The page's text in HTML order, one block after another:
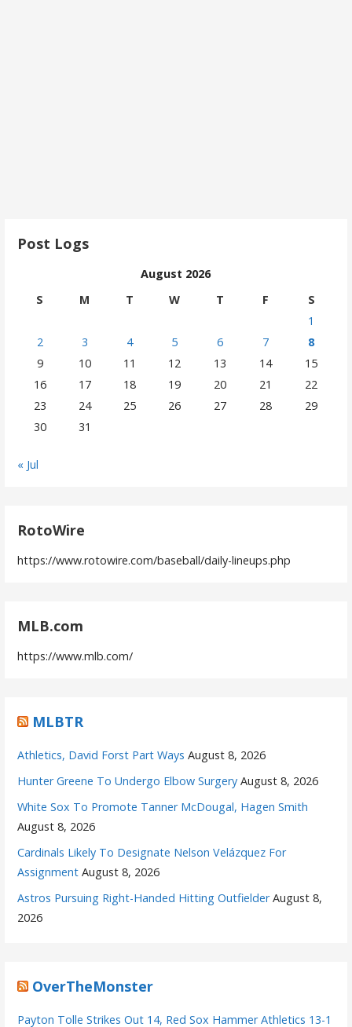
Post Logs
August 2026
S
M T W T F
S
1
2
3 4 5 6 7
8
9
10 11 12 13 14
15
16
17 18 19 20 21
22
23
24 25 26 27 28
29
30
31
« Jul
RotoWire
https://www.rotowire.com/baseball/daily-lineups.php
MLB.com
https://www.mlb.com/
MLBTR
Athletics, David Forst Part Ways August 8, 2026
Hunter Greene To Undergo Elbow Surgery August 8, 2026
White Sox To Promote Tanner McDougal, Hagen Smith
August 8, 2026
Cardinals Likely To Designate Nelson Velázquez For
Assignment August 8, 2026
Astros Pursuing Right-Handed Hitting Outfielder August 8,
2026
OverTheMonster
Payton Tolle Strikes Out 14, Red Sox Hammer Athletics 13-1